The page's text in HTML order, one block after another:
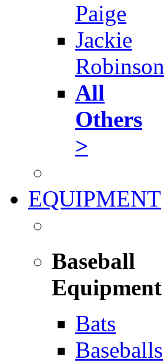
Paige
Jackie
Robinson
All
Others
>
EQUIPMENT
Baseball
Equipment
Bats
Baseballs